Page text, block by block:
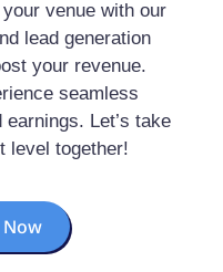
venue with our
lead generation
your revenue.
seamless
Let’s take
level together!
Now